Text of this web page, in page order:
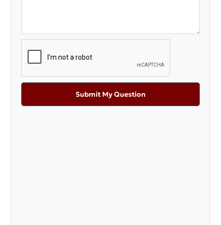
Submit My Question